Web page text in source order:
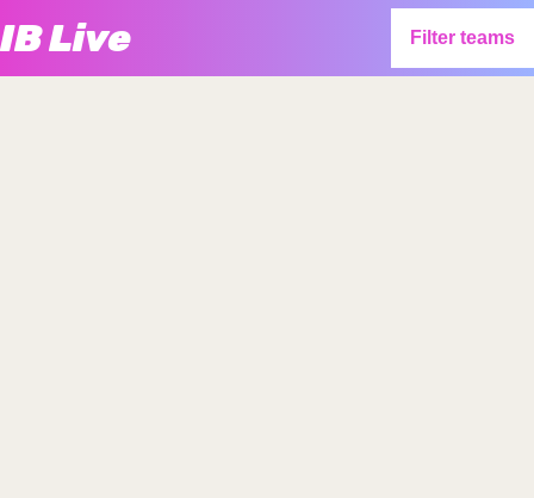
IB Live Filter teams